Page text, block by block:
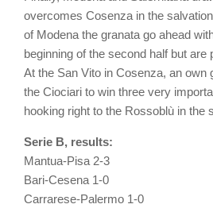
overcomes Cosenza in the
of Modena the granata go ahead
beginning of the second half but are
At the San Vito in Cosenza, an own
the Ciociari to win three very
hooking right to the Rossoblù in the
Serie B, results:
Mantua-Pisa 2-3
Bari-Cesena 1-0
Carrarese-Palermo 1-0